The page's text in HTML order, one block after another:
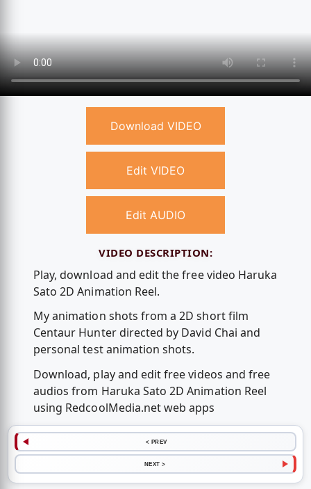
Download VIDEO
Edit VIDEO
Edit AUDIO
VIDEO DESCRIPTION:
Play, download and edit the free video Haruka
Sato 2D Animation Reel.
My animation shots from a 2D short film
Centaur Hunter directed by David Chai and
personal test animation shots.
Download, play and edit free videos and free
audios from Haruka Sato 2D Animation Reel
using RedcoolMedia.net web apps
< PREV
NEXT >